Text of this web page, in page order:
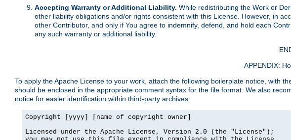
Accepting Warranty or Additional Liability. While redistributing the Work or
other liability obligations and/or rights consistent with this License. However, in
other Contributor, and only if You agree to indemnify, defend, and hold each
any such warranty or additional liability.
APPENDIX:
To apply the Apache License to your work, attach the following boilerplate notice, with
should be enclosed in the appropriate comment syntax for the file format. We also
notice for easier identification within third-party archives.
Copyright [yyyy] [name of copyright owner]
Licensed under the Apache License, Version 2.0 (the "License");